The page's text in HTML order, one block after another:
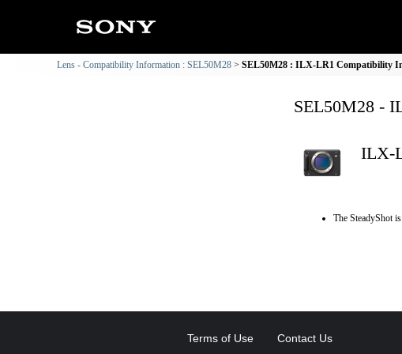
Lens - Compatibility Information : SEL50M28 SEL50M28 : ILX-LR1 Compatibility
SEL50M28 -
ILX-
The SteadyShot
Terms of Use Contact Us